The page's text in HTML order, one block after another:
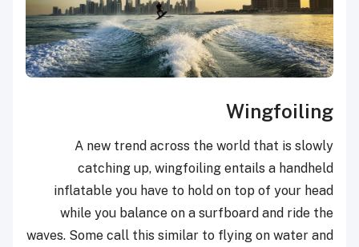
Wingfoiling
A new trend across the world that is slowly
catching up, wingfoiling entails a handheld
inflatable you have to hold on top of your head
while you balance on a surfboard and ride the
waves. Some call this similar to flying on water and